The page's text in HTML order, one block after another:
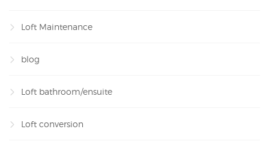
Loft Maintenance
blog
Loft bathroom/ensuite
Loft conversion